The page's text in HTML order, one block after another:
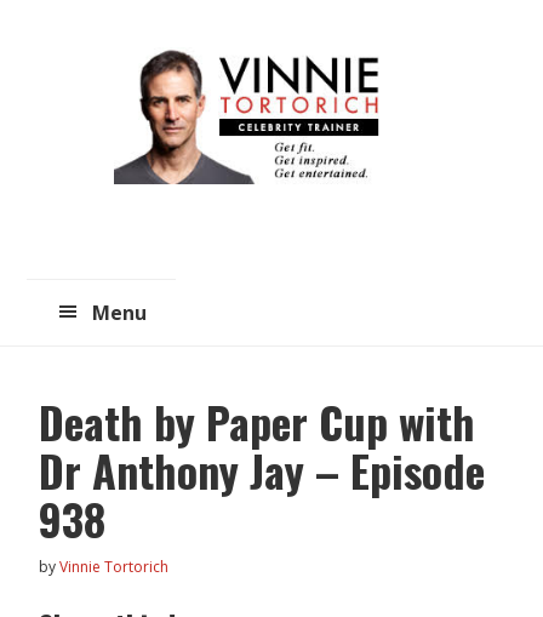
Menu
Death by Paper Cup with
Dr Anthony Jay – Episode
938
byVinnie Tortorich